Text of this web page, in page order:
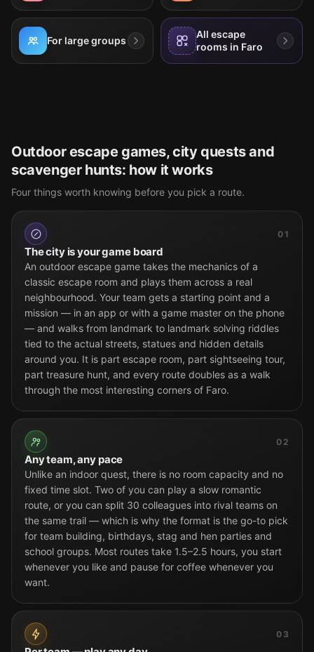
For large groups
All escape
rooms in Faro
Outdoor escape games, city quests and
scavenger hunts: how it works
Four things worth knowing before you pick a route.
01
The city is your game board
An outdoor escape game takes the mechanics of a
classic escape room and plays them across a real
neighbourhood. Your team gets a starting point and a
mission — in an app or with a game master on the phone
— and walks from landmark to landmark solving riddles
tied to the actual streets, statues and hidden details
around you. It is part escape room, part sightseeing tour,
part treasure hunt, and every route doubles as a walk
through the most interesting corners of Faro.
02
Any team, any pace
Unlike an indoor quest, there is no room capacity and no
fixed time slot. Two of you can play a slow romantic
route, or you can split 30 colleagues into rival teams on
the same trail — which is why the format is the go-to pick
for team building, birthdays, stag and hen parties and
school groups. Most routes take 1.5–2.5 hours, you start
whenever you like and pause for coffee whenever you
want.
03